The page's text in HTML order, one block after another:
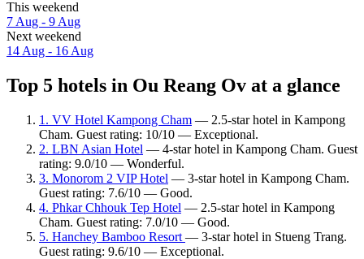
This weekend
7 Aug - 9 Aug
Next weekend
14 Aug - 16 Aug
Top 5 hotels in Ou Reang Ov at a glance
1. VV Hotel Kampong Cham — 2.5-star hotel in Kampong
Cham. Guest rating: 10/10 — Exceptional.
2. LBN Asian Hotel — 4-star hotel in Kampong Cham. Guest
rating: 9.0/10 — Wonderful.
3. Monorom 2 VIP Hotel — 3-star hotel in Kampong Cham.
Guest rating: 7.6/10 — Good.
4. Phkar Chhouk Tep Hotel — 2.5-star hotel in Kampong
Cham. Guest rating: 7.0/10 — Good.
5. Hanchey Bamboo Resort — 3-star hotel in Stueng Trang.
Guest rating: 9.6/10 — Exceptional.